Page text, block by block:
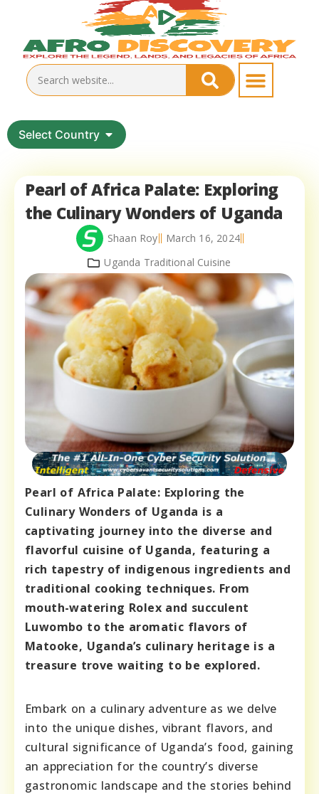
Select Country
Pearl of Africa Palate: Exploring
the Culinary Wonders of Uganda
Shaan Roy
March 16, 2024
Uganda Traditional Cuisine
Pearl of Africa Palate: Exploring the
Culinary Wonders of Uganda is a
captivating journey into the diverse and
flavorful cuisine of Uganda, featuring a
rich tapestry of indigenous ingredients and
traditional cooking techniques. From
mouth-watering Rolex and succulent
Luwombo to the aromatic flavors of
Matooke, Uganda’s culinary heritage is a
treasure trove waiting to be explored.
Embark on a culinary adventure as we delve
into the unique dishes, vibrant flavors, and
cultural significance of Uganda’s food, gaining
an appreciation for the country’s diverse
gastronomic landscape and the stories behind